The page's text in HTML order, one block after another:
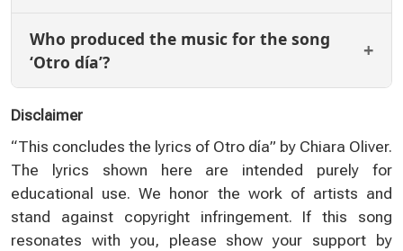
Who produced the music for the song
‘Otro día’?
Disclaimer
“This concludes the lyrics of Otro día” by Chiara Oliver.
The lyrics shown here are intended purely for
educational use. We honor the work of artists and
stand against copyright infringement. If this song
resonates with you, please show your support by